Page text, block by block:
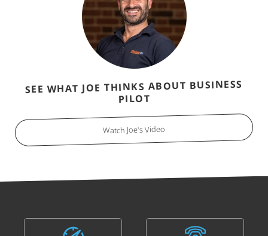
SEE WHAT JOE THINKS ABOUT BUSINESS
PILOT
Watch Joe's Video